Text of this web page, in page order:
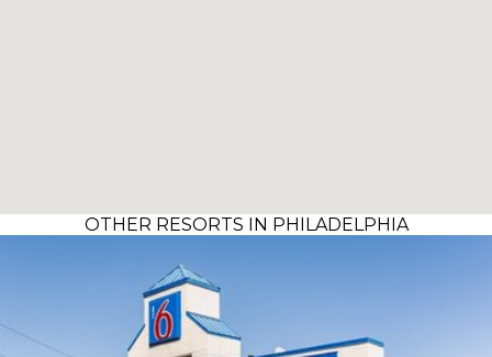
OTHER RESORTS IN PHILADELPHIA